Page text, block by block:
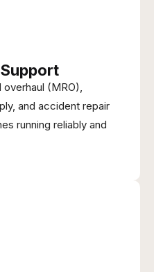
overhaul (MRO),
and accident repair
running reliably and